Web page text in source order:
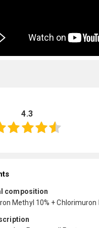
4.3
composition
Methyl 10% + Chlorimuron